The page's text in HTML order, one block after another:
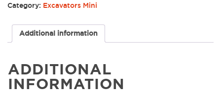
Category: Excavators Mini
Additional information
ADDITIONAL
INFORMATION